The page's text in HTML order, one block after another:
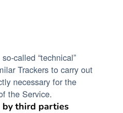
called “technical”
Trackers to carry out
necessary for the
the Service.
by third parties